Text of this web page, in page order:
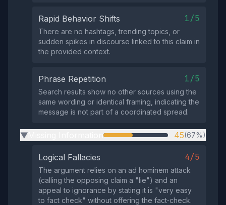
Rapid Behavior Shifts 1/5
There are no hashtags, trending topics, or
sudden spikes in discourse linked to this claim in
the provided context.
Phrase Repetition 1/5
Search results show no other sources using the
same wording or identical framing, indicating the
message is not part of a coordinated spread.
▶ 45(67%)
Logical Fallacies 4/5
The argument relies on an ad hominem attack
(calling the opposing claim a "lie") and an
appeal to ignorance by stating it is "very easy
to fact check" without offering the fact‑check.